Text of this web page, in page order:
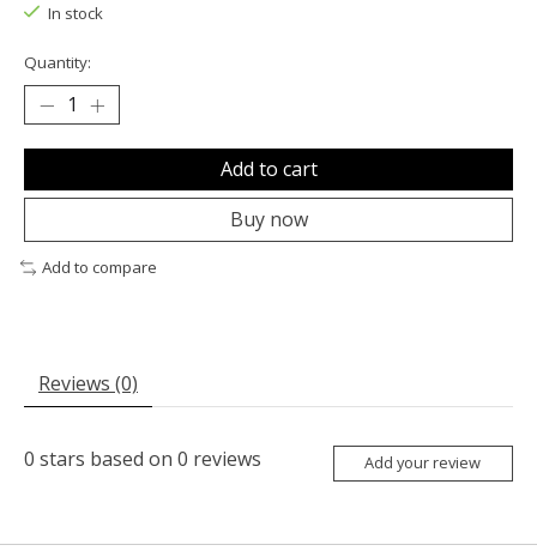
In stock
Quantity:
Add to cart
Buy now
Add to compare
Reviews (0)
0 stars based on 0 reviews Add your review